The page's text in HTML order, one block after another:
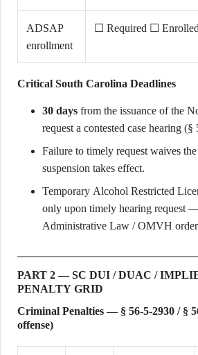
ADSAP
enrollment
☐ Required ☐ Enrolled
Critical South Carolina Deadlines
30 days from the issuance of the
request a contested case hearing
Failure to timely request waives
suspension takes effect.
Temporary Alcohol Restricted
only upon timely hearing request
Administrative Law / OMVH order
PART 2 — SC DUI / DUAC /
PENALTY GRID
Criminal Penalties — § 56-5-2930 / §
offense)